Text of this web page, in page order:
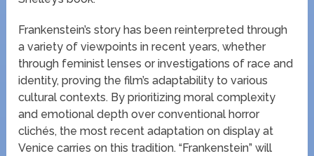
Frankenstein’s story has been reinterpreted through
a variety of viewpoints in recent years, whether
through feminist lenses or investigations of race and
identity, proving the film’s adaptability to various
cultural contexts. By prioritizing moral complexity
and emotional depth over conventional horror
clichés, the most recent adaptation on display at
Venice carries on this tradition. “Frankenstein” will